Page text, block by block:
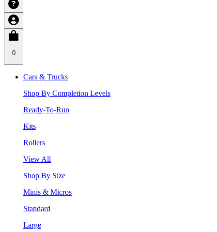
0
Cars & Trucks
Shop By Completion Levels
Ready-To-Run
Kits
Rollers
View All
Shop By Size
Minis & Micros
Standard
Large